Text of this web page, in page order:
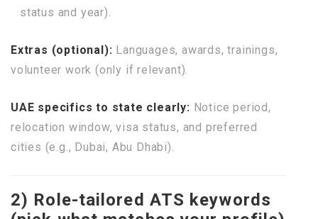
status and year).
Extras (optional): Languages, awards, trainings,
volunteer work (only if relevant).
UAE specifics to state clearly: Notice period,
relocation window, visa status, and preferred
cities (e.g., Dubai, Abu Dhabi).
2) Role-tailored ATS keywords